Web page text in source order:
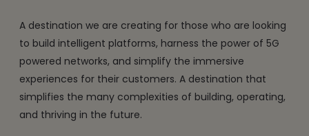
A destination we are creating for those who are looking
to build intelligent platforms, harness the power of 5G
powered networks, and simplify the immersive
experiences for their customers. A destination that
simplifies the many complexities of building, operating,
and thriving in the future.